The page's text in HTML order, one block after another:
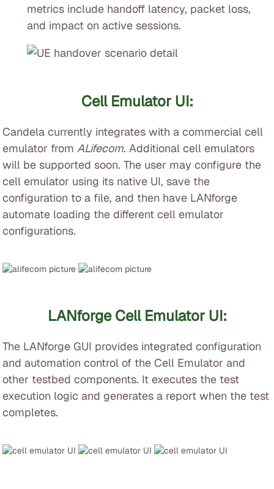
metrics include handoff latency, packet loss,
and impact on active sessions.
Cell Emulator UI:
Candela currently integrates with a commercial cell
emulator from ALifecom. Additional cell emulators
will be supported soon. The user may configure the
cell emulator using its native UI, save the
configuration to a file, and then have LANforge
automate loading the different cell emulator
configurations.
LANforge Cell Emulator UI:
The LANforge GUI provides integrated configuration
and automation control of the Cell Emulator and
other testbed components. It executes the test
execution logic and generates a report when the test
completes.